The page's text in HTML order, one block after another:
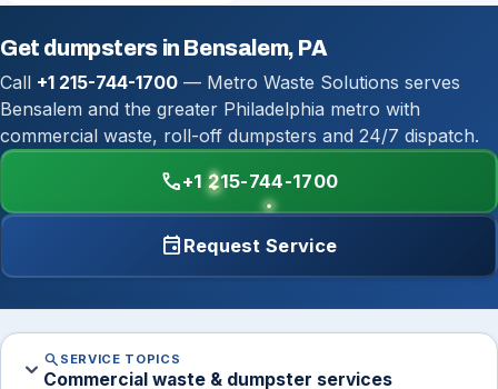
Get dumpsters in Bensalem, PA
Call +1 215-744-1700 — Metro Waste Solutions serves
Bensalem and the greater Philadelphia metro with
commercial waste, roll-off dumpsters and 24/7 dispatch.
call+1 215-744-1700
event Request Service
expand_more search SERVICE TOPICS
Commercial waste & dumpster services